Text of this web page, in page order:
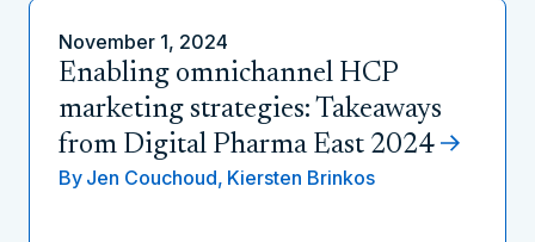
November 1, 2024
Enabling omnichannel HCP
marketing strategies: Takeaways
from Digital Pharma East 2024
By Jen Couchoud, Kiersten Brinkos